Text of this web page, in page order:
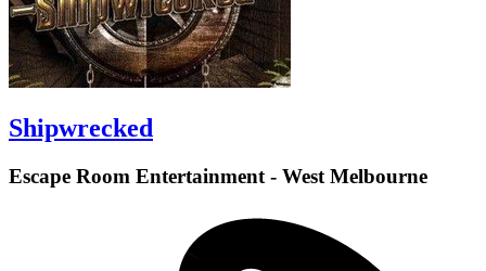
Shipwrecked
Escape Room Entertainment - West Melbourne